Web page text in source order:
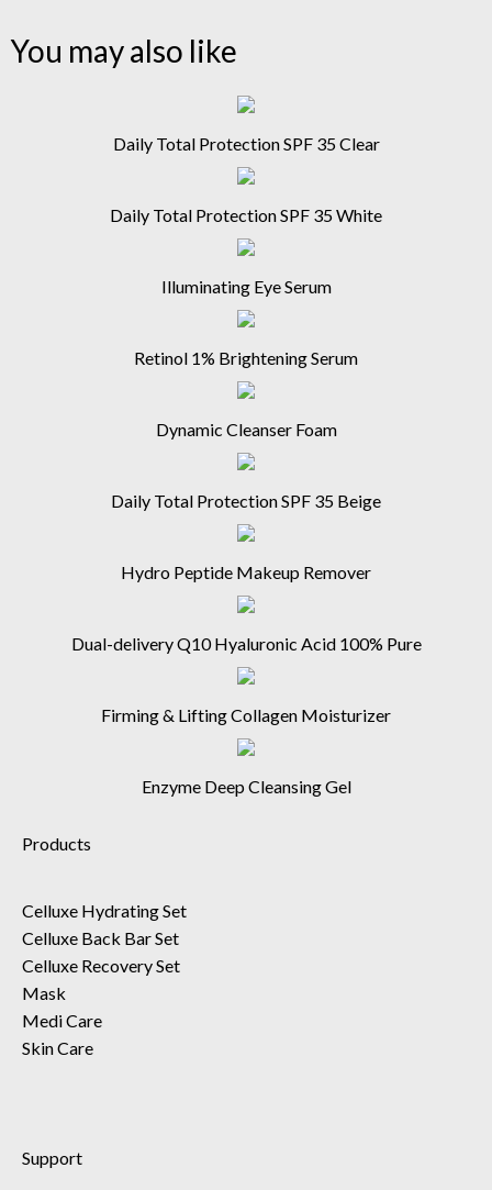
You may also like
Daily Total Protection SPF 35 Clear
Daily Total Protection SPF 35 White
Illuminating Eye Serum
Retinol 1% Brightening Serum
Dynamic Cleanser Foam
Daily Total Protection SPF 35 Beige
Hydro Peptide Makeup Remover
Dual-delivery Q10 Hyaluronic Acid 100% Pure
Firming & Lifting Collagen Moisturizer
Enzyme Deep Cleansing Gel
Products
Celluxe Hydrating Set
Celluxe Back Bar Set
Celluxe Recovery Set
Mask
Medi Care
Skin Care
Support